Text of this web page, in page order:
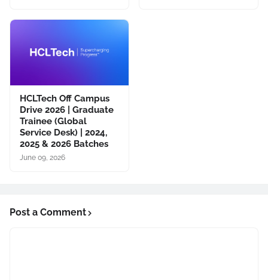
HCLTech Off Campus
Drive 2026 | Graduate
Trainee (Global
Service Desk) | 2024,
2025 & 2026 Batches
June 09, 2026
Post a Comment